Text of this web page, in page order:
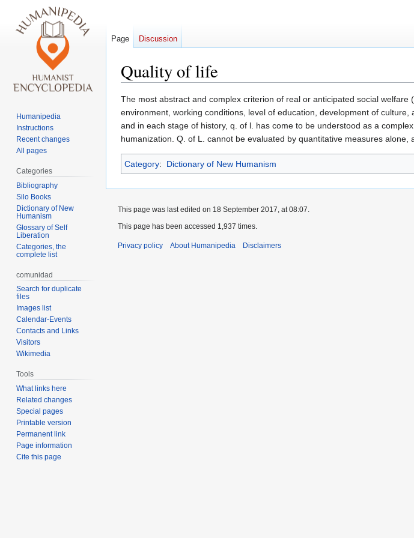
Quality of life
Jump
to
navigation
Jump
to
search
The most abstract and complex criterion of real or anticipated social
environment, working conditions, level of education, development of
and in each stage of history, q. of l. has come to be understood as a
humanization. Q. of L. cannot be evaluated by quantitative measures
Category: Dictionary of New Humanism
Page Discussion
Humanipedia
Instructions
Recent changes
All pages
Categories
Bibliography
Silo Books
Dictionary of New
Humanism
Glossary of Self
Liberation
Categories, the
complete list
comunidad
Search for duplicate
files
Images list
Calendar-Events
Contacts and Links
Visitors
Wikimedia
Tools
What links here
Related changes
Special pages
Printable version
Permanent link
Page information
Cite this page
This page was last edited on 18 September 2017, at 08:07.
This page has been accessed 1,937 times.
Privacy policy About Humanipedia Disclaimers